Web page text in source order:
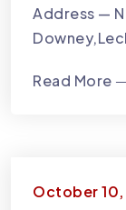
Address —
Read More
October